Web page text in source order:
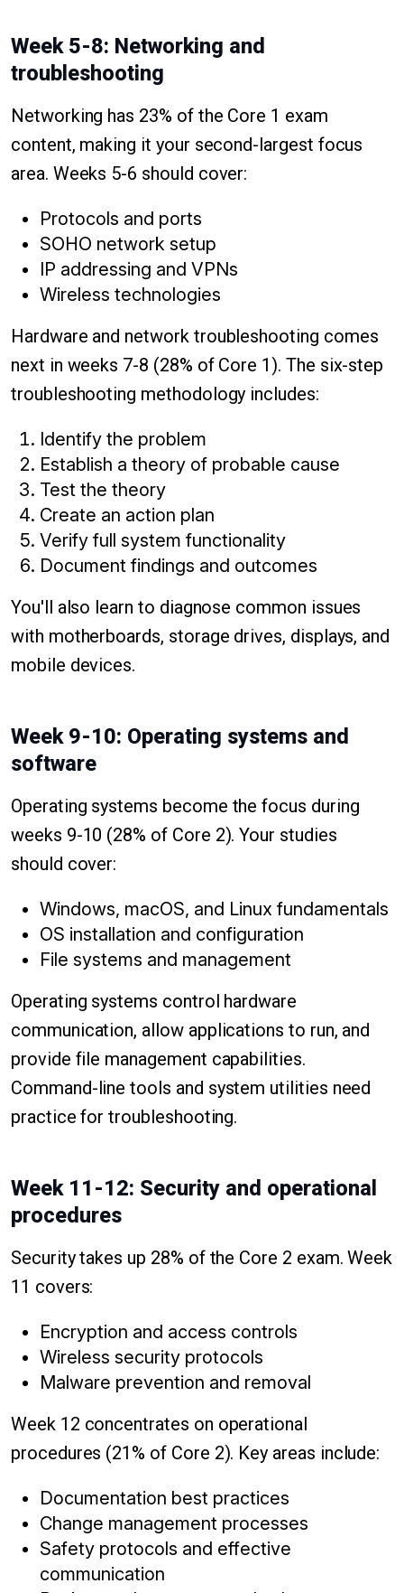
Week 5-8: Networking and
troubleshooting
Networking has 23% of the Core 1 exam
content, making it your second-largest focus
area. Weeks 5-6 should cover:
Protocols and ports
SOHO network setup
IP addressing and VPNs
Wireless technologies
Hardware and network troubleshooting comes
next in weeks 7-8 (28% of Core 1). The six-step
troubleshooting methodology includes:
Identify the problem
Establish a theory of probable cause
Test the theory
Create an action plan
Verify full system functionality
Document findings and outcomes
You'll also learn to diagnose common issues
with motherboards, storage drives, displays, and
mobile devices.
Week 9-10: Operating systems and
software
Operating systems become the focus during
weeks 9-10 (28% of Core 2). Your studies
should cover:
Windows, macOS, and Linux fundamentals
OS installation and configuration
File systems and management
Operating systems control hardware
communication, allow applications to run, and
provide file management capabilities.
Command-line tools and system utilities need
practice for troubleshooting.
Week 11-12: Security and operational
procedures
Security takes up 28% of the Core 2 exam. Week
11 covers:
Encryption and access controls
Wireless security protocols
Malware prevention and removal
Week 12 concentrates on operational
procedures (21% of Core 2). Key areas include:
Documentation best practices
Change management processes
Safety protocols and effective
communication